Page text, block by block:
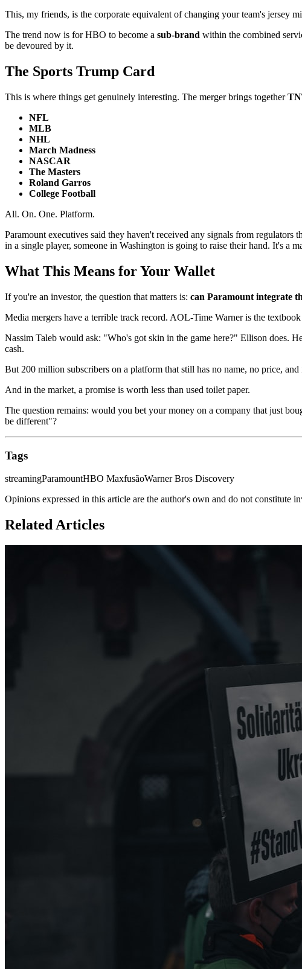
This, my friends, is the corporate equivalent of changing your team's jersey
The trend now is for HBO to become a sub-brand within the combined
be devoured by it.
The Sports Trump Card
This is where things get genuinely interesting. The merger brings together
NFL
MLB
NHL
March Madness
NASCAR
The Masters
Roland Garros
College Football
All. On. One. Platform.
Paramount executives said they haven't received any signals from
in a single player, someone in Washington is going to raise their hand. It's a
What This Means for Your Wallet
If you're an investor, the question that matters is: can Paramount integrate
Media mergers have a terrible track record. AOL-Time Warner is the
Nassim Taleb would ask: "Who's got skin in the game here?" Ellison does.
cash.
But 200 million subscribers on a platform that still has no name, no price,
And in the market, a promise is worth less than used toilet paper.
The question remains: would you bet your money on a company that just
be different"?
Tags
streamingParamountHBO MaxfusãoWarner Bros Discovery
Opinions expressed in this article are the author's own and do not constitute
Related Articles